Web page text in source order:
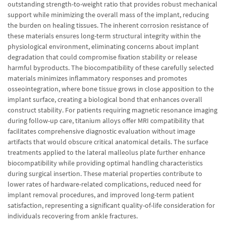
outstanding strength-to-weight ratio that provides robust mechanical
support while minimizing the overall mass of the implant, reducing
the burden on healing tissues. The inherent corrosion resistance of
these materials ensures long-term structural integrity within the
physiological environment, eliminating concerns about implant
degradation that could compromise fixation stability or release
harmful byproducts. The biocompatibility of these carefully selected
materials minimizes inflammatory responses and promotes
osseointegration, where bone tissue grows in close apposition to the
implant surface, creating a biological bond that enhances overall
construct stability. For patients requiring magnetic resonance imaging
during follow-up care, titanium alloys offer MRI compatibility that
facilitates comprehensive diagnostic evaluation without image
artifacts that would obscure critical anatomical details. The surface
treatments applied to the lateral malleolus plate further enhance
biocompatibility while providing optimal handling characteristics
during surgical insertion. These material properties contribute to
lower rates of hardware-related complications, reduced need for
implant removal procedures, and improved long-term patient
satisfaction, representing a significant quality-of-life consideration for
individuals recovering from ankle fractures.